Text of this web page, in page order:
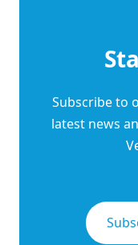
Subscribe to
latest news